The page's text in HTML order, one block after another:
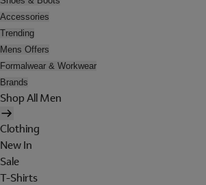
Accessories
Trending
Mens Offers
Formalwear & Workwear
Brands
Shop All Men
Clothing
New In
Sale
T-Shirts